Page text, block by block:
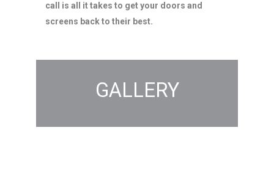
call is all it takes to get your doors and
screens back to their best.
GALLERY